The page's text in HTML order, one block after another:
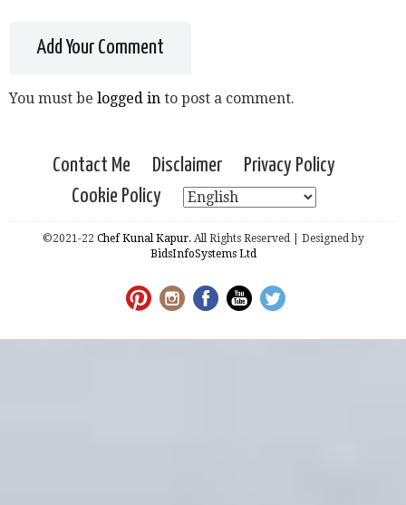
Add Your Comment
You must be logged in to post a comment.
Contact Me Disclaimer
Privacy Policy
Cookie Policy
©2021-22 Chef Kunal Kapur.All Rights Reserved | Designed by
BidsInfoSystems Ltd